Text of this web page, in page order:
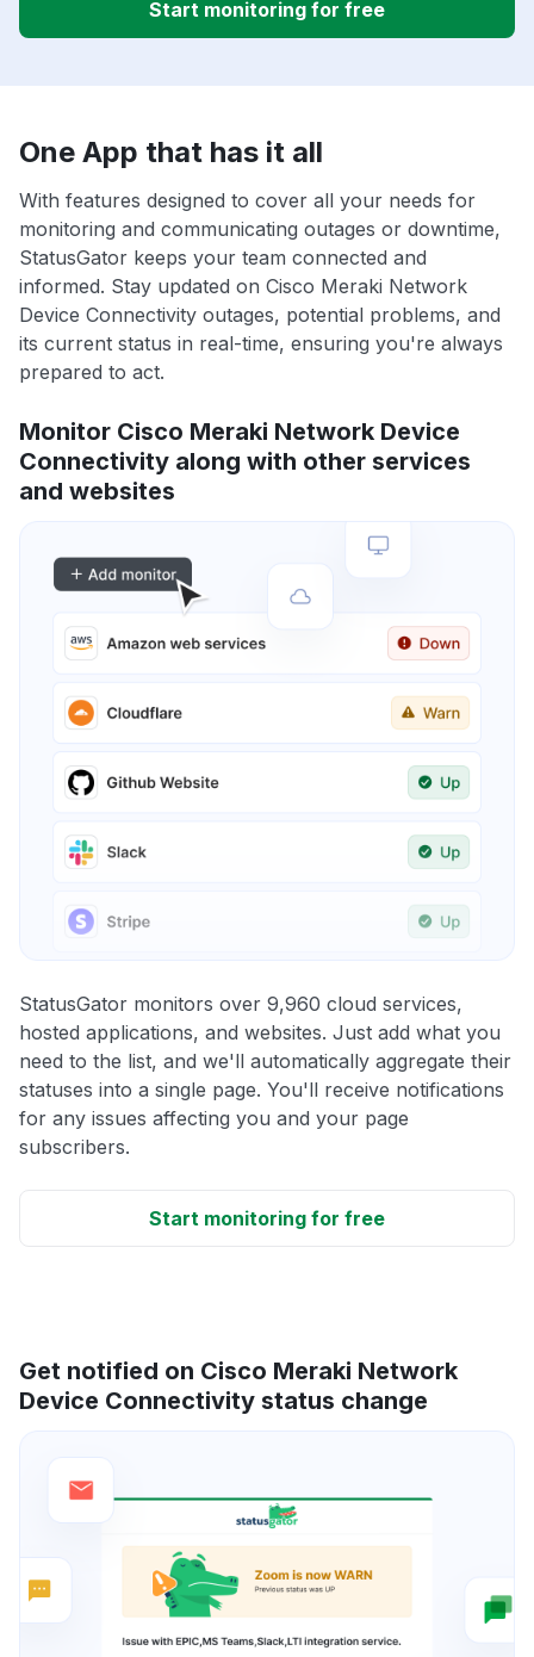
Start monitoring for free
One App that has it all
With features designed to cover all your needs for
monitoring and communicating outages or downtime,
StatusGator keeps your team connected and
informed. Stay updated on Cisco Meraki Network
Device Connectivity outages, potential problems, and
its current status in real-time, ensuring you're always
prepared to act.
Monitor Cisco Meraki Network Device
Connectivity along with other services
and websites
StatusGator monitors over 9,960 cloud services,
hosted applications, and websites. Just add what you
need to the list, and we'll automatically aggregate their
statuses into a single page. You'll receive notifications
for any issues affecting you and your page
subscribers.
Start monitoring for free
Get notified on Cisco Meraki Network
Device Connectivity status change